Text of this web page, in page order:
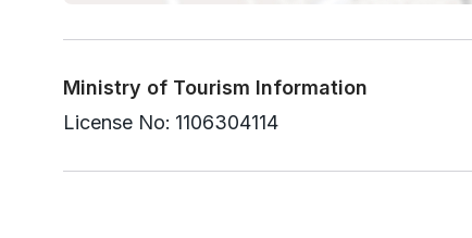
Ministry of Tourism Information
License No: 1106304114